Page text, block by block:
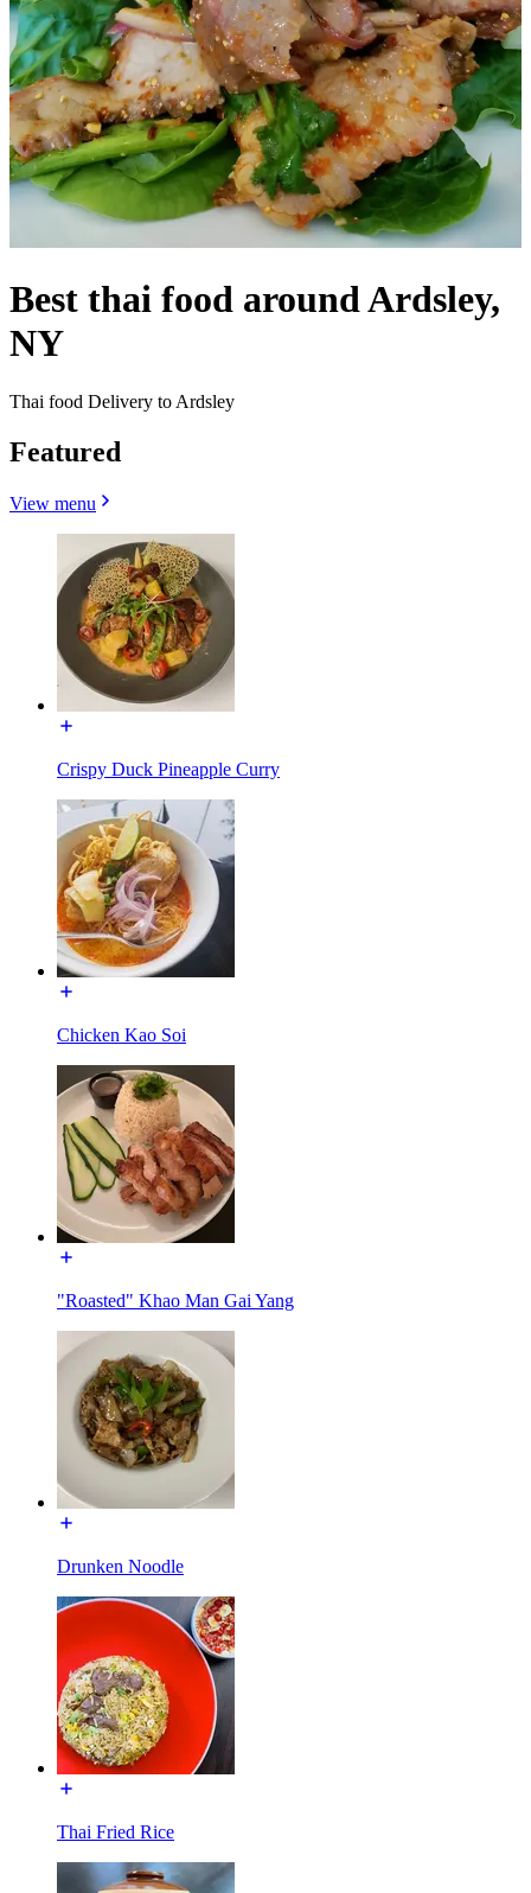
Best thai food around Ardsley,
NY
Thai food Delivery to Ardsley
Featured
View menu
Crispy Duck Pineapple Curry
Chicken Kao Soi
"Roasted" Khao Man Gai Yang
Drunken Noodle
Thai Fried Rice